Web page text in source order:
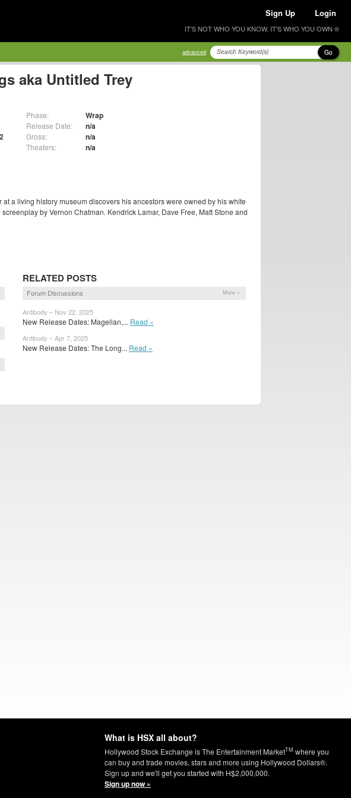
Sign Up Login
IT'S NOT WHO YOU KNOW, IT'S WHO YOU OWN ®
advanced Go
aka Untitled Trey
Phase: Wrap
Release Date: n/a
Gross: n/a
Theaters: n/a
a living history museum discovers his ancestors were owned by his white
by Vernon Chatman. Kendrick Lamar, Dave Free, Matt Stone and
RELATED POSTS
Forum Discussions More »
Antibody – Nov 22, 2025
New Release Dates: Magellan,... Read »
Antibody – Apr 7, 2025
New Release Dates: The Long... Read »
What is HSX all about?
Hollywood Stock Exchange is The Entertainment MarketTM where you
can buy and trade movies, stars and more using Hollywood Dollars®.
Sign up and we'll get you started with H$2,000,000.
Sign up now »